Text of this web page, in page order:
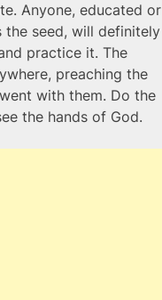
Anyone, educated or
the seed, will definitely
practice it. The
preaching the
with them. Do the
the hands of God.